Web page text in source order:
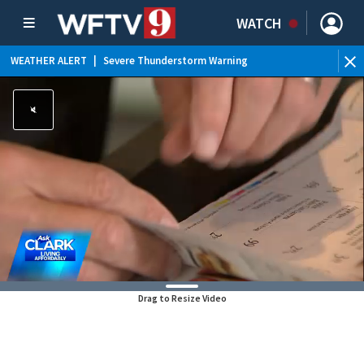
WATCH
WEATHER ALERT Severe Thunderstorm Warning
WEATHER ALERT Special Weather Statement
Rip Current Statement
WEATHER ALERT Flood Advisory
Drag to Resize Video